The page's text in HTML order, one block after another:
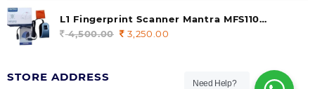
was:
235.00.
L1 Fingerprint Scanner Mantra MFS110
|Aadhaar Authentication Device | Latest
4,500.00 Original
3,250.00
3,250.00.
STORE ADDRESS Need Help?